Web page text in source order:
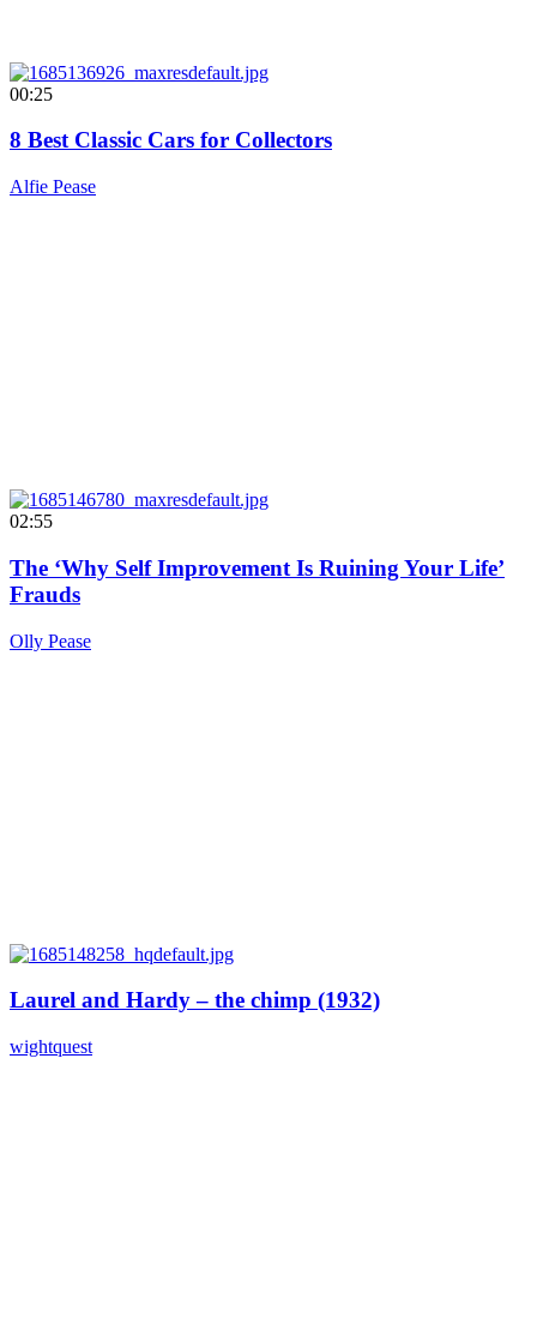
00:25
8 Best Classic Cars for Collectors
Alfie Pease
02:55
The ‘Why Self Improvement Is Ruining Your Life’
Frauds
Olly Pease
Laurel and Hardy – the chimp (1932)
wightquest